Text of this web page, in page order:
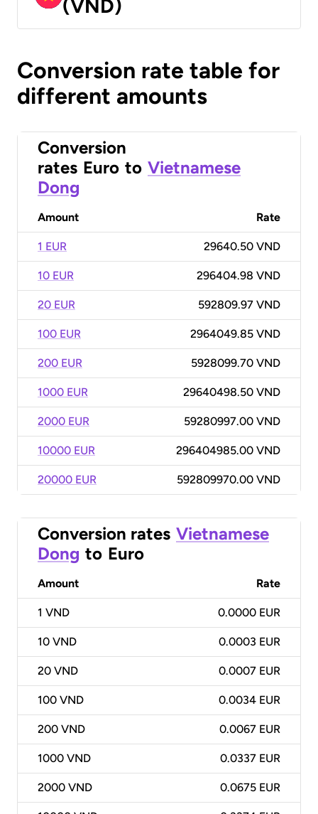
(VND)
Conversion rate table for
different amounts
Conversion
rates Euro to Vietnamese
Dong
Amount Rate
1 EUR 29640.50 VND
10 EUR 296404.98 VND
20 EUR 592809.97 VND
100 EUR 2964049.85 VND
200 EUR 5928099.70 VND
1000 EUR 29640498.50 VND
2000 EUR 59280997.00 VND
10000 EUR 296404985.00 VND
20000 EUR 592809970.00 VND
Conversion rates Vietnamese
Dong to Euro
Amount Rate
1 VND 0.0000 EUR
10 VND 0.0003 EUR
20 VND 0.0007 EUR
100 VND 0.0034 EUR
200 VND 0.0067 EUR
1000 VND 0.0337 EUR
2000 VND 0.0675 EUR